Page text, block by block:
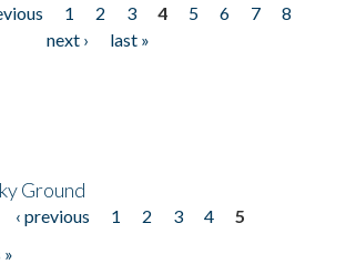
1 2 3 4 5 6 7
8
next ›
last »
Ground
‹ previous 1 2 3 4
5